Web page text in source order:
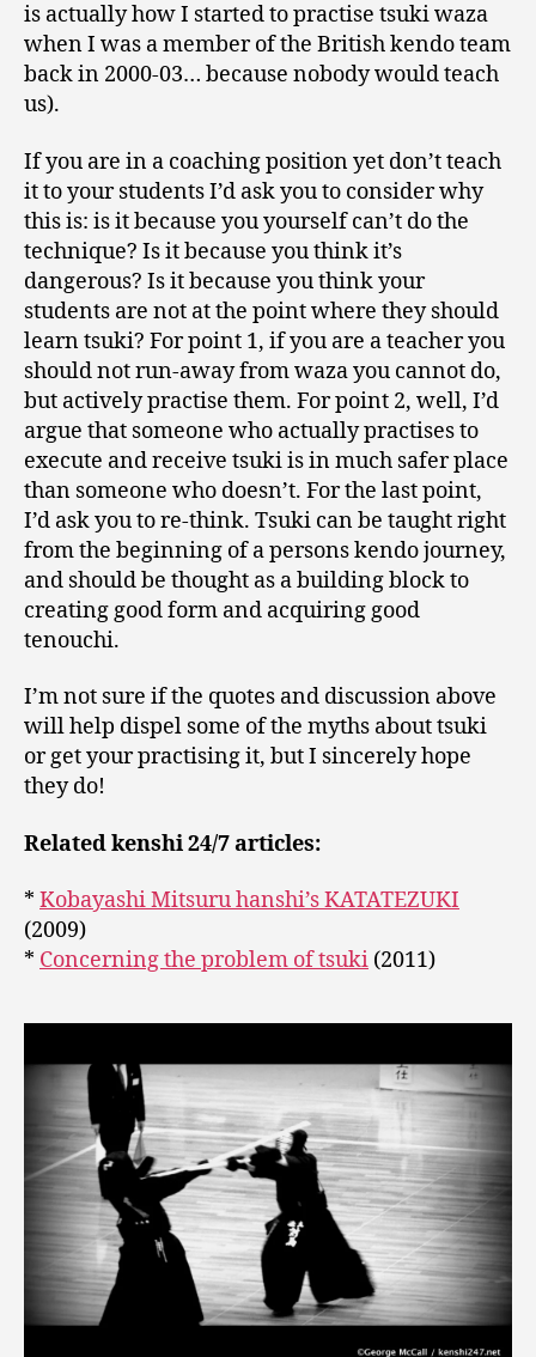
is actually how I started to practise tsuki waza
when I was a member of the British kendo team
back in 2000-03… because nobody would teach
us).
If you are in a coaching position yet don’t teach
it to your students I’d ask you to consider why
this is: is it because you yourself can’t do the
technique? Is it because you think it’s
dangerous? Is it because you think your
students are not at the point where they should
learn tsuki? For point 1, if you are a teacher you
should not run-away from waza you cannot do,
but actively practise them. For point 2, well, I’d
argue that someone who actually practises to
execute and receive tsuki is in much safer place
than someone who doesn’t. For the last point,
I’d ask you to re-think. Tsuki can be taught right
from the beginning of a persons kendo journey,
and should be thought as a building block to
creating good form and acquiring good
tenouchi.
I’m not sure if the quotes and discussion above
will help dispel some of the myths about tsuki
or get your practising it, but I sincerely hope
they do!
Related kenshi 24/7 articles:
* Kobayashi Mitsuru hanshi’s KATATEZUKI
(2009)
* Concerning the problem of tsuki (2011)